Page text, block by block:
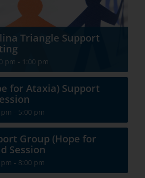
Triangle Support
pm - 1:00 pm
for Ataxia) Support
- 5:00 pm
Group (Hope for
Session
- 8:00 pm